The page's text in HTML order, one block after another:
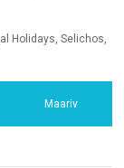
Holidays, Selichos,
Maariv